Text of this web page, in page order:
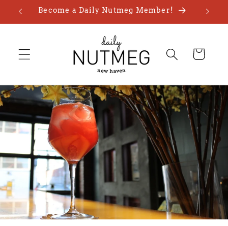
Skip toBecome a Daily Nutmeg Member!
Cart